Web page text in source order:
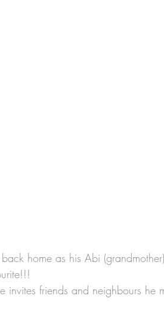
home as his Abi
invites friends and neighbours he